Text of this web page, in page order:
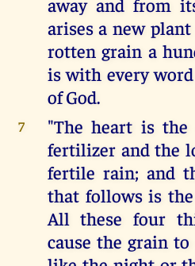
arises a new
rotten grain a
is with every
of God.
7
"The heart is
fertilizer and the
fertile rain; and
that follows is
All these four
cause the grain